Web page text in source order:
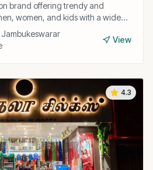
brand offering trendy and
women, and kids with a wide
styles.
View
4.3